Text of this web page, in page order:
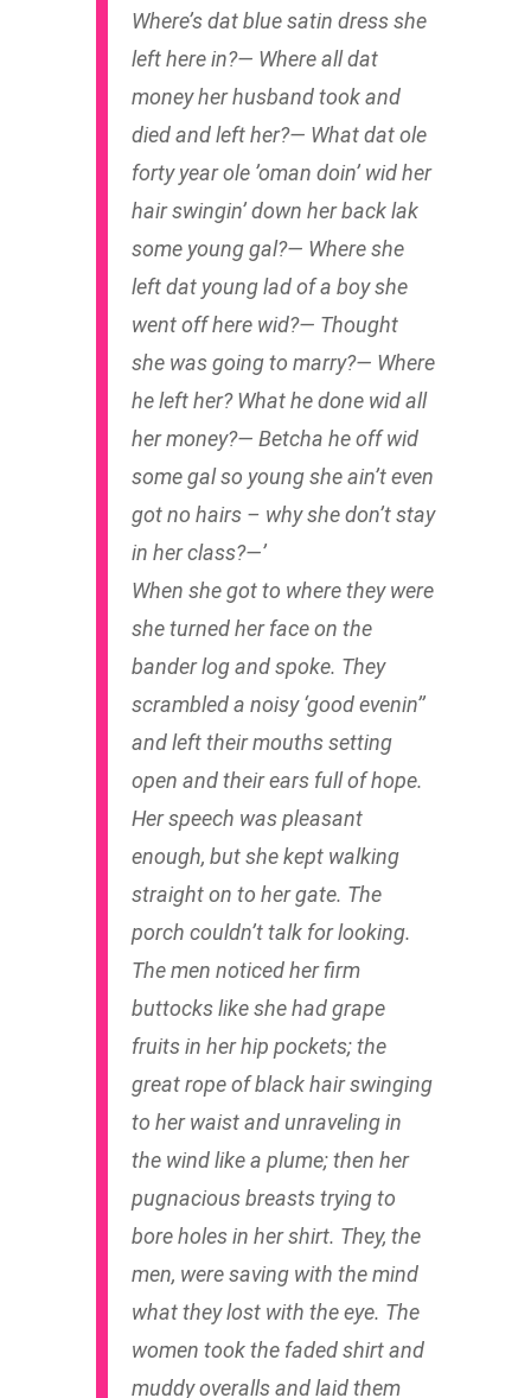
Where’s dat blue satin dress she
left here in?— Where all dat
money her husband took and
died and left her?— What dat ole
forty year ole ’oman doin’ wid her
hair swingin’ down her back lak
some young gal?— Where she
left dat young lad of a boy she
went off here wid?— Thought
she was going to marry?— Where
he left her? What he done wid all
her money?— Betcha he off wid
some gal so young she ain’t even
got no hairs – why she don’t stay
in her class?—’
When she got to where they were
she turned her face on the
bander log and spoke. They
scrambled a noisy ‘good evenin’’
and left their mouths setting
open and their ears full of hope.
Her speech was pleasant
enough, but she kept walking
straight on to her gate. The
porch couldn’t talk for looking.
The men noticed her firm
buttocks like she had grape
fruits in her hip pockets; the
great rope of black hair swinging
to her waist and unraveling in
the wind like a plume; then her
pugnacious breasts trying to
bore holes in her shirt. They, the
men, were saving with the mind
what they lost with the eye. The
women took the faded shirt and
muddy overalls and laid them